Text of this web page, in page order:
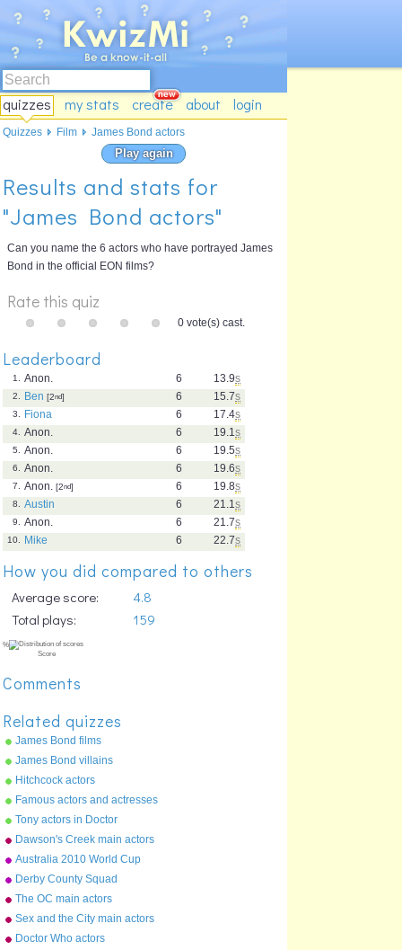
quizzes my stats create about login
Play again
Results and stats for
"James Bond actors"
Can you name the 6 actors who have portrayed James
Bond in the official EON films?
Rate this quiz
0 vote(s) cast.
Leaderboard
13.9s
6
1.
Anon.
15.7s
6
2. Ben [2nd]
17.4s
6
3.
Fiona
19.1 s
6
4.
Anon.
19.5s
6
5.
Anon.
19.6s
6
6.
Anon.
19.8s
6
7. Anon. [2nd]
21.1 s
6
8.
Austin
21.7s
6
9.
Anon.
22.7s
6
10. Mike
How you did compared to others
Average score:
4.8
Total plays:
159
Comments
Related quizzes
James Bond films
James Bond villains
Hitchcock actors
Famous actors and actresses
anagrams
Tony actors in Doctor
Parnassus
Dawson's Creek main actors
Australia 2010 World Cup
squad
Derby County Squad
2015/16
The OC main actors
Sex and the City main actors
Doctor Who actors
Quizzes Film James Bond actors